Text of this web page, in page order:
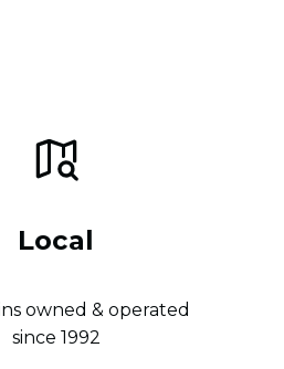
Local
owned & operated
since 1992